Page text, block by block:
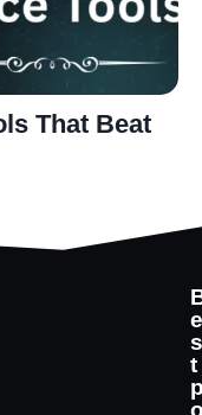
That Beat
e
s
t